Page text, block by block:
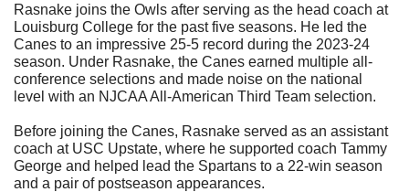
Rasnake joins the Owls after serving as the head coach at
Louisburg College for the past five seasons. He led the
Canes to an impressive 25-5 record during the 2023-24
season. Under Rasnake, the Canes earned multiple all-
conference selections and made noise on the national
level with an NJCAA All-American Third Team selection.
Before joining the Canes, Rasnake served as an assistant
coach at USC Upstate, where he supported coach Tammy
George and helped lead the Spartans to a 22-win season
and a pair of postseason appearances.